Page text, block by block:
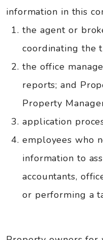
information in this
the agent or
coordinating the
the office
reports; and
Property
application
employees who
information to
accountants,
or performing a